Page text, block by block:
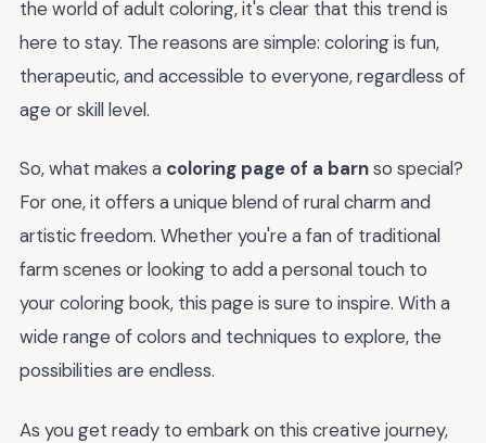
the world of adult coloring, it's clear that this trend is
here to stay. The reasons are simple: coloring is fun,
therapeutic, and accessible to everyone, regardless of
age or skill level.
So, what makes a coloring page of a barnso special?
For one, it offers a unique blend of rural charm and
artistic freedom. Whether you're a fan of traditional
farm scenes or looking to add a personal touch to
your coloring book, this page is sure to inspire. With a
wide range of colors and techniques to explore, the
possibilities are endless.
As you get ready to embark on this creative journey,